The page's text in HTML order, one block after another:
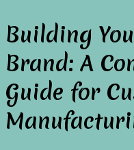
Building
Brand: A
Guide for